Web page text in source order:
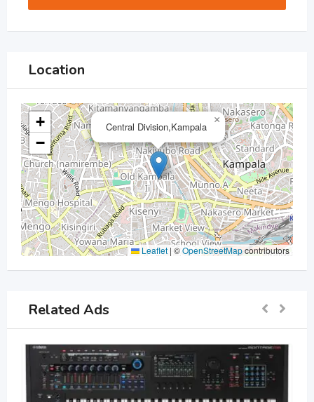
Location
Central Division,Kampala
×
+
−
Leaflet | ©OpenStreetMapcontributors
Related Ads